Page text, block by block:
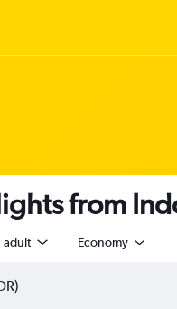
from
adult Economy